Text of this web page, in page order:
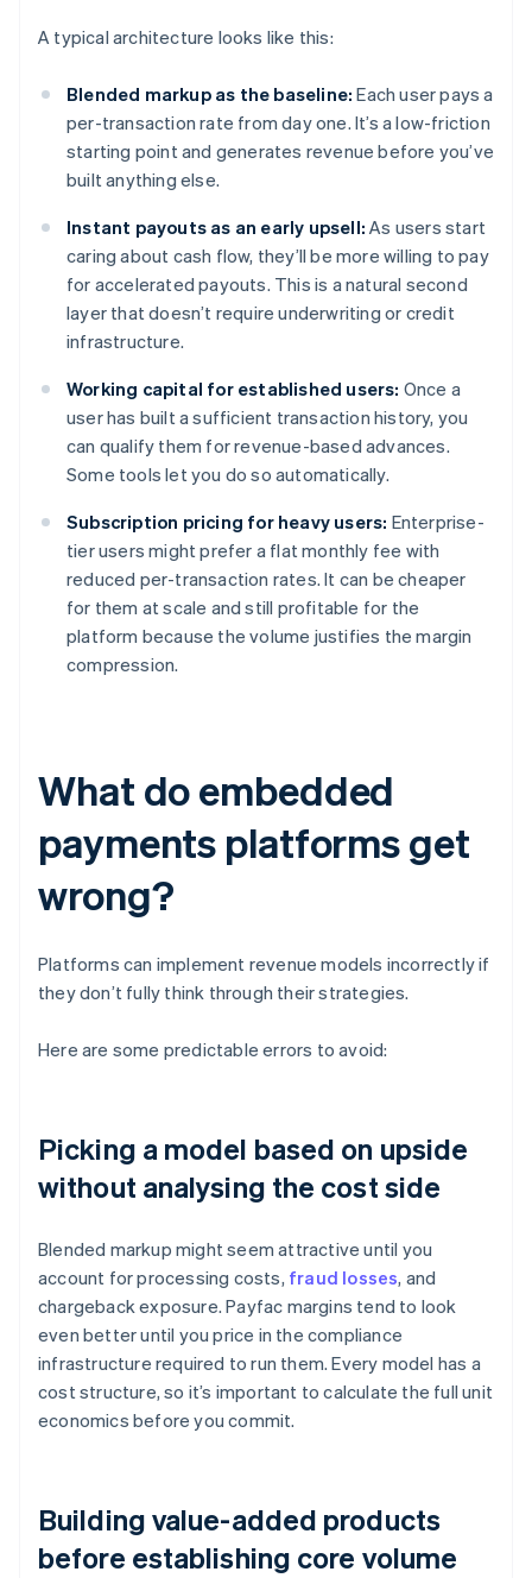
A typical architecture looks like this:
Blended markup as the baseline: Each user pays a
per-transaction rate from day one. It’s a low-friction
starting point and generates revenue before you’ve
built anything else.
Instant payouts as an early upsell: As users start
caring about cash flow, they’ll be more willing to pay
for accelerated payouts. This is a natural second
layer that doesn’t require underwriting or credit
infrastructure.
Working capital for established users: Once a
user has built a sufficient transaction history, you
can qualify them for revenue-based advances.
Some tools let you do so automatically.
Subscription pricing for heavy users: Enterprise-
tier users might prefer a flat monthly fee with
reduced per-transaction rates. It can be cheaper
for them at scale and still profitable for the
platform because the volume justifies the margin
compression.
What do embedded
payments platforms get
wrong?
Platforms can implement revenue models incorrectly if
they don’t fully think through their strategies.
Here are some predictable errors to avoid:
Picking a model based on upside
without analysing the cost side
Blended markup might seem attractive until you
account for processing costs, fraud losses, and
chargeback exposure. Payfac margins tend to look
even better until you price in the compliance
infrastructure required to run them. Every model has a
cost structure, so it’s important to calculate the full unit
economics before you commit.
Building value-added products
before establishing core volume